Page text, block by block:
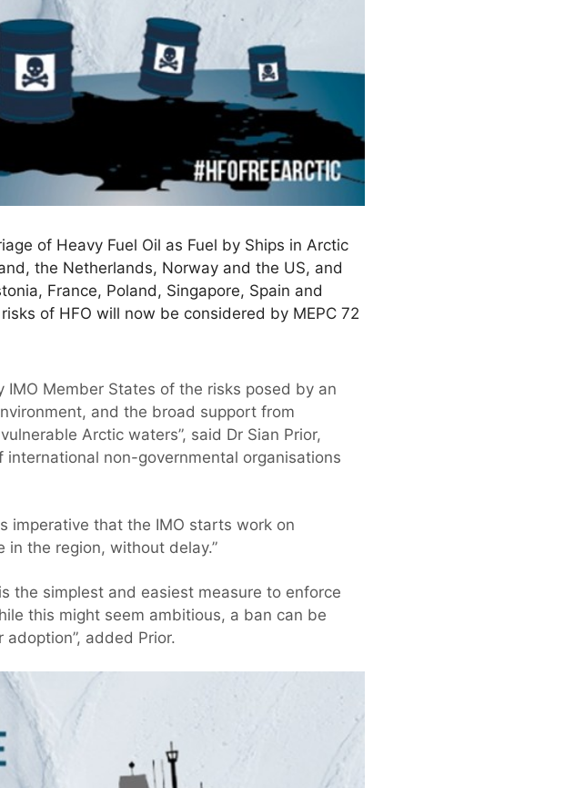
of Heavy Fuel Oil as Fuel by Ships in Arctic
the Netherlands, Norway and the US, and
France, Poland, Singapore, Spain and
of HFO will now be considered by MEPC 72
Member States of the risks posed by an
and the broad support from
Arctic waters”, said Dr Sian Prior,
non-governmental organisations
imperative that the IMO starts work on
in the region, without delay.”
the simplest and easiest measure to enforce
this might seem ambitious, a ban can be
added Prior.